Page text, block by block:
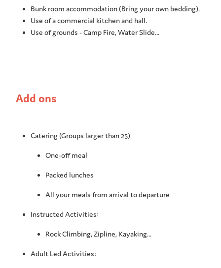
Bunk room accommodation (Bring your own bedding).
Use of a commercial kitchen and hall.
Use of grounds - Camp Fire, Water Slide...
Add ons
Catering (Groups larger than 25)
One-off meal
Packed lunches
All your meals from arrival to departure
Instructed Activities:
Rock Climbing, Zipline, Kayaking...
Adult Led Activities: